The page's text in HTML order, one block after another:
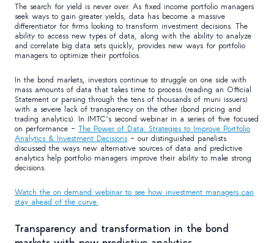
The search for yield is never over. As fixed income portfolio managers
seek ways to gain greater yields, data has become a massive
differentiator for firms looking to transform investment decisions. The
ability to access new types of data, along with the ability to analyze
and correlate big data sets quickly, provides new ways for portfolio
managers to optimize their portfolios.
In the bond markets, investors continue to struggle on one side with
mass amounts of data that takes time to process (reading an Official
Statement or parsing through the tens of thousands of muni issuers)
with a severe lack of transparency on the other (bond pricing and
trading analytics). In IMTC’s second webinar in a series of five focused
on performance – The Power of Data: Strategies to Improve Portfolio
Analytics & Investment Decisions – our distinguished panelists
discussed the ways new alternative sources of data and predictive
analytics help portfolio managers improve their ability to make strong
decisions.
Watch the on demand webinar to see how investment managers can
stay ahead of the curve.
Transparency and transformation in the bond